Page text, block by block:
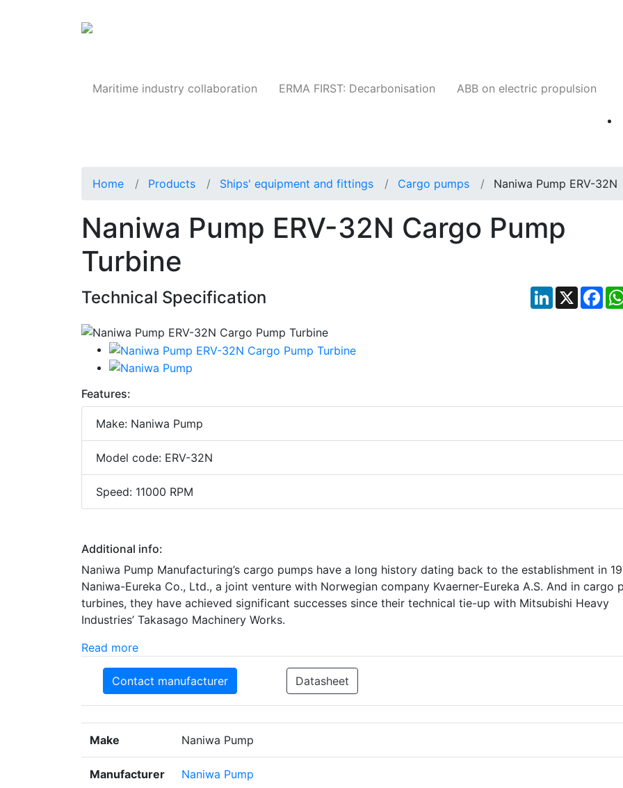
Maritime industry collaboration ERMA FIRST: Decarbonisation ABB on electric propulsion
Home Products Ships' equipment and fittings Cargo pumps Naniwa Pump ERV-32N
Naniwa Pump ERV-32N Cargo Pump
Turbine
Technical Specification LinkedIn
X
Features:
Make: Naniwa Pump
Model code: ERV-32N
Speed: 11000 RPM
Additional info:
Naniwa Pump Manufacturing’s cargo pumps have a long history dating back to the establishment in
Naniwa-Eureka Co., Ltd., a joint venture with Norwegian company Kvaerner-Eureka A.S. And in cargo
turbines, they have achieved significant successes since their technical tie-up with Mitsubishi Heavy
Industries’ Takasago Machinery Works.
Read more
Contact manufacturer Datasheet
Make Naniwa Pump
Manufacturer Naniwa Pump